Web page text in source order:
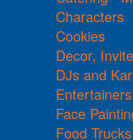
Characters
Cookies
Decor,
DJs and
Entertainers
Face
Food